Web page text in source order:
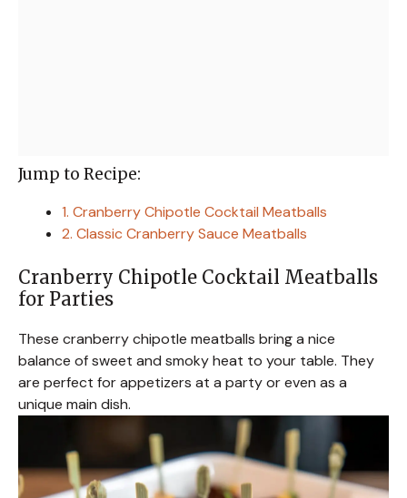
Jump to Recipe:
1. Cranberry Chipotle Cocktail Meatballs
2. Classic Cranberry Sauce Meatballs
Cranberry Chipotle Cocktail Meatballs
for Parties
These cranberry chipotle meatballs bring a nice
balance of sweet and smoky heat to your table. They
are perfect for appetizers at a party or even as a
unique main dish.